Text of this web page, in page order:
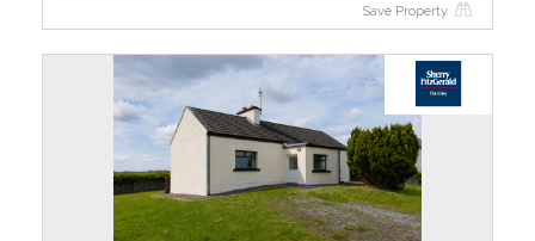
Save Property